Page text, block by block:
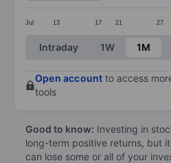
Jul 13 17 21 27
End of interactive chart.
Intraday 1W 1M
Open account to access
tools
Good to know: Investing in
long-term positive returns, but
can lose some or all of your